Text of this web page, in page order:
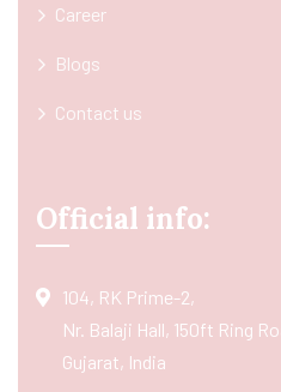
Career
Blogs
Contact us
Official info:
104, RK Prime-2,
Nr. Balaji Hall, 150ft Ring
Gujarat, India